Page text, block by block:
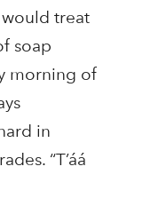
treat
soap
morning of
in
“T’áá